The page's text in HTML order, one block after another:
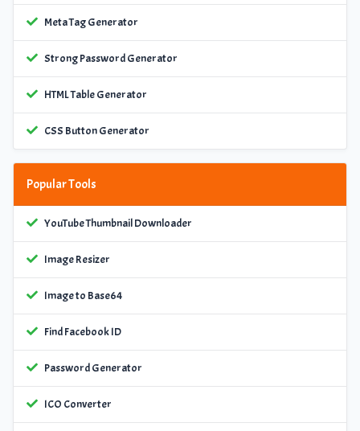
Meta Tag Generator
Strong Password Generator
HTML Table Generator
CSS Button Generator
Popular Tools
YouTube Thumbnail Downloader
Image Resizer
Image to Base64
Find Facebook ID
Password Generator
ICO Converter